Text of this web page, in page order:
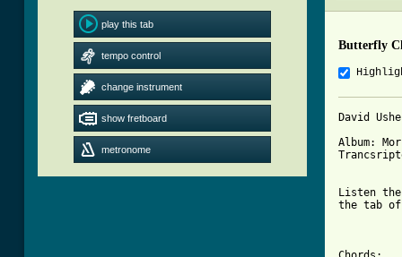
play this tab
tempo control
change instrument
show fretboard
metronome
Butterfly
David
Album:
Listen
the tab